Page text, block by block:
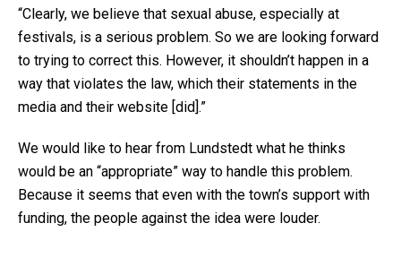
“Clearly, we believe that sexual abuse, especially at
festivals, is a serious problem. So we are looking forward
to trying to correct this. However, it shouldn’t happen in a
way that violates the law, which their statements in the
media and their website [did].”
We would like to hear from Lundstedt what he thinks
would be an “appropriate” way to handle this problem.
Because it seems that even with the town’s support with
funding, the people against the idea were louder.